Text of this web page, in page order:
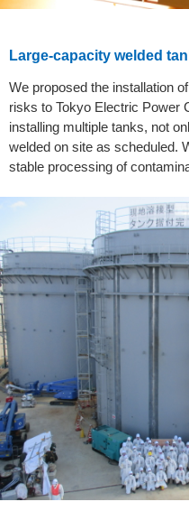
Large-capacity welded
We proposed the installation
risks to Tokyo Electric Power
installing multiple tanks, not
welded on site as scheduled.
stable processing of